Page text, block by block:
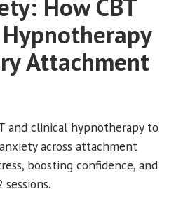
How CBT
Attachment
and clinical hypnotherapy to
across attachment
boosting confidence, and